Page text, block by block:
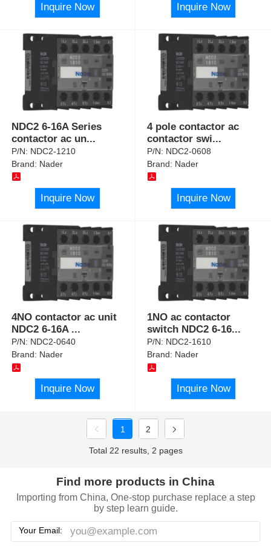
Inquire Now Inquire Now
NDC2 6-16A Series
contactor ac un...
P/N: NDC2-1210
Brand: Nader
Inquire Now
4 pole contactor ac
contactor swi...
P/N: NDC2-0608
Brand: Nader
Inquire Now
4NO contactor ac unit
NDC2 6-16A ...
P/N: NDC2-0640
Brand: Nader
Inquire Now
1NO ac contactor
switch NDC2 6-16...
P/N: NDC2-1610
Brand: Nader
Inquire Now
1 2
Total 22 results, 2 pages
Find more products in China
Importing from China, One-stop purchase replace a step
by step learn guide.
Your Email: